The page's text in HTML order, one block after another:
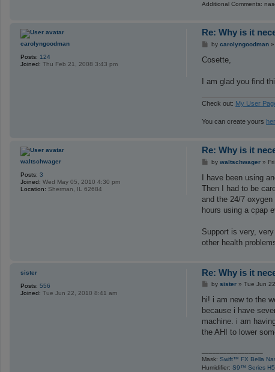
Additional Comments:
carolyngoodman
Posts: 124
Joined: Thu Feb 21, 2008 3:43 pm
Re: Why is it
P
s
by carolyngoodman»
Cosette,
I am glad you find
Check out: My User
You can create yours
waltschwager
Posts: 3
Joined: Wed May 05, 2010 4:30 pm
Location: Sherman, IL 62684
Re: Why is it
P
s
by waltschwager»
I have been using
Then I had to be
and the 24/7
hours using a cpap
Support is very,
other health
sister
Posts: 556
Joined: Tue Jun 22, 2010 8:41 am
Re: Why is it
P
s
by sister» Tue Jun
hi! i am new to the
because i have
machine. i am
the AHI to lower
Mask:Swift™ FX Bella
Humidifier:S9™ Series